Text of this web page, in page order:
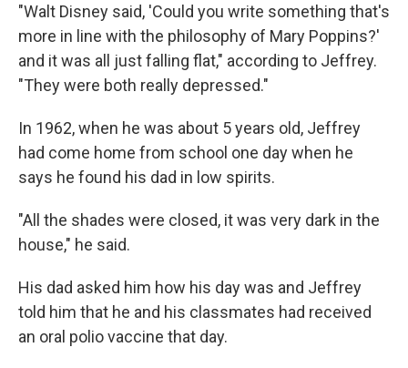
"Walt Disney said, 'Could you write something that's
more in line with the philosophy of Mary Poppins?'
and it was all just falling flat," according to Jeffrey.
"They were both really depressed."
In 1962, when he was about 5 years old, Jeffrey
had come home from school one day when he
says he found his dad in low spirits.
"All the shades were closed, it was very dark in the
house," he said.
His dad asked him how his day was and Jeffrey
told him that he and his classmates had received
an oral polio vaccine that day.